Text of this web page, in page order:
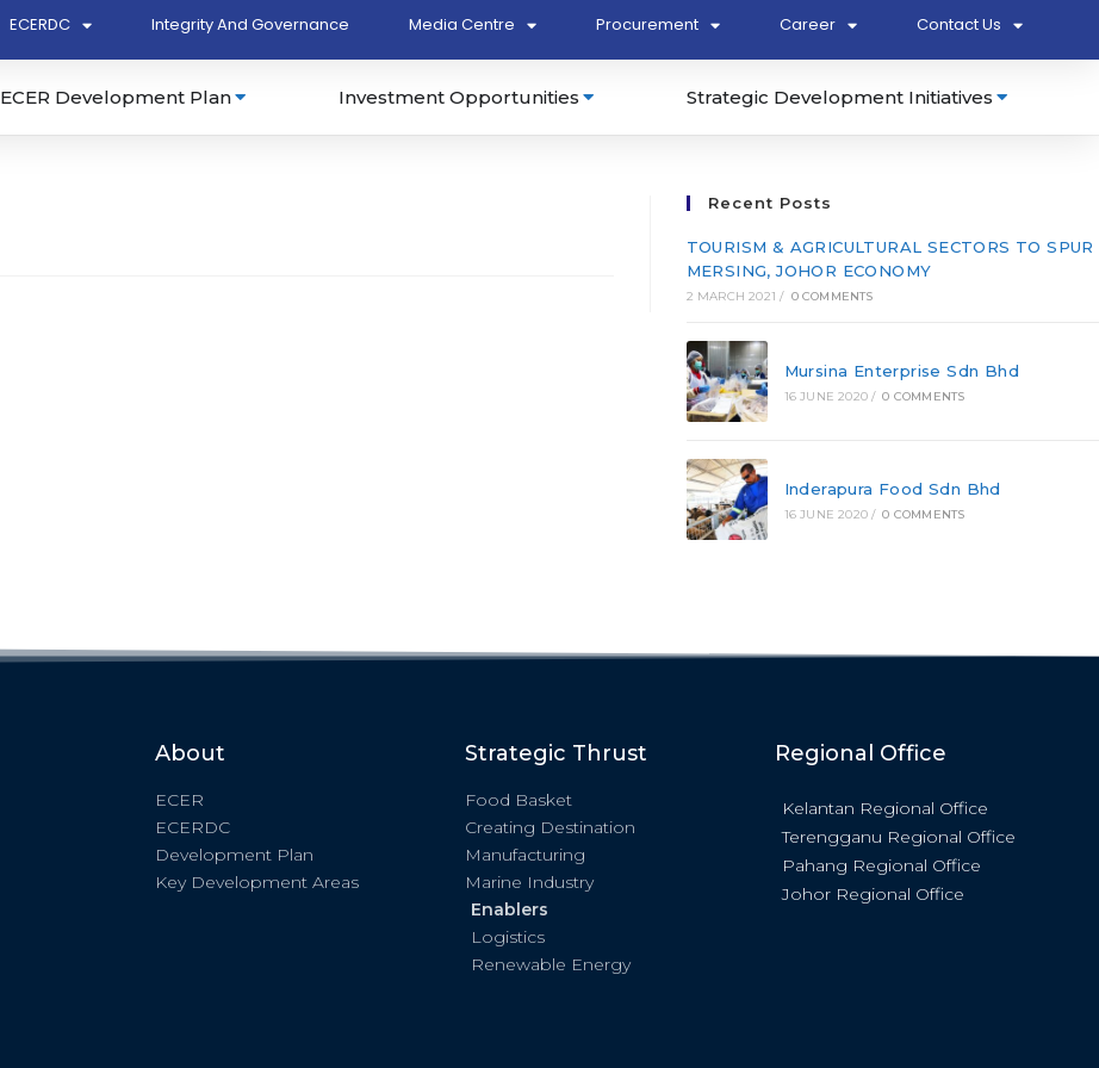
ECERDC Integrity And Governance Media Centre Procurement Career Contact Us
ECER Development Plan Investment Opportunities Strategic Development Initiatives
Recent Posts
TOURISM & AGRICULTURAL SECTORS TO SPUR
MERSING, JOHOR ECONOMY
2 MARCH 2021 / 0 COMMENTS
Mursina Enterprise Sdn Bhd
16 JUNE 2020 / 0 COMMENTS
Inderapura Food Sdn Bhd
16 JUNE 2020 / 0 COMMENTS
About
ECER
ECERDC
Development Plan
Key Development Areas
Strategic Thrust
Food Basket
Creating Destination
Manufacturing
Marine Industry
Enablers
Logistics
Renewable Energy
Regional Office
Kelantan Regional Office
Terengganu Regional Office
Pahang Regional Office
Johor Regional Office